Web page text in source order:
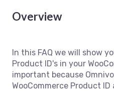
Overview
In this FAQ we will show
Product ID's in your
important because
WooCommerce Product